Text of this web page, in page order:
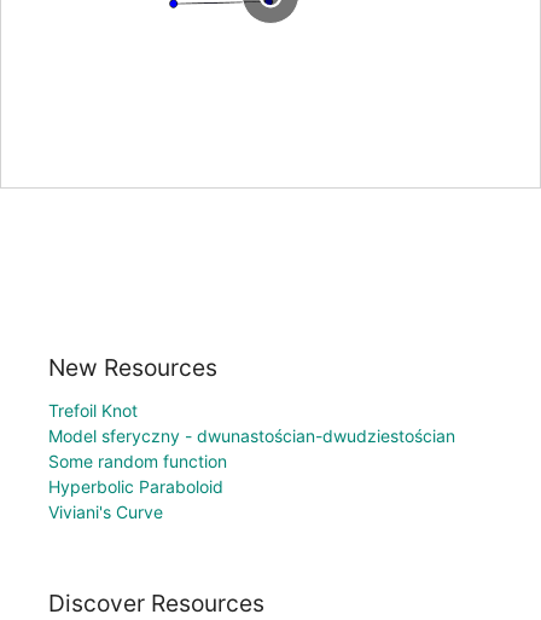
New Resources
Trefoil Knot
Model sferyczny - dwunastościan-dwudziestościan
Some random function
Hyperbolic Paraboloid
Viviani's Curve
Discover Resources